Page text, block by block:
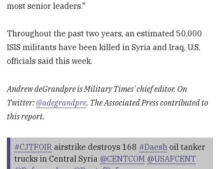
most senior leaders."
Throughout the past two years, an estimated 50,000
ISIS militants have been killed in Syria and Iraq, U.S.
officials said this week.
Andrew deGrandpre is Military Times' chief editor. On
Twitter: @adegrandpre. The Associated Press contributed to
this report.
#CJTFOIRairstrike destroys 168 #Daeshoil tanker
trucks in Central Syria @CENTCOM @USAFCENT